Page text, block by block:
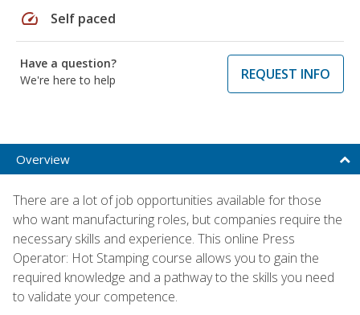
speed Self paced
Have a question?
We're here to help
REQUEST INFO
Overview
There are a lot of job opportunities available for those
who want manufacturing roles, but companies require the
necessary skills and experience. This online Press
Operator: Hot Stamping course allows you to gain the
required knowledge and a pathway to the skills you need
to validate your competence.